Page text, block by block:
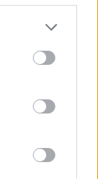
more Google
may click to
party tags to
below Google
στη